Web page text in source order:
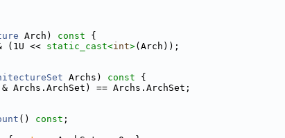
Arch) const {
(1U << static_cast<int>(Arch));
Archs) const {
Archs.ArchSet) == Archs.ArchSet;
() const ;